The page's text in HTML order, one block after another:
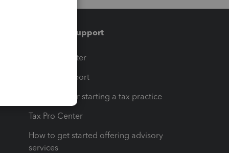
Training & support
Training Center
Learn & Support
Resources for starting a tax practice
Tax Pro Center
How to get started offering advisory
services